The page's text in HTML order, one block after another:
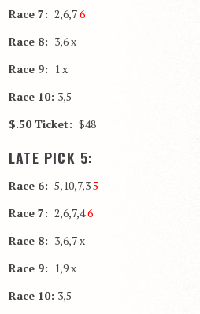
Race 7: 2,6,76
Race 8: 3,6 x
Race 9: 1 x
Race 10: 3,5
$.50 Ticket: $48
LATE PICK 5:
Race 6: 5,10,7,35
Race 7: 2,6,7,46
Race 8: 3,6,7 x
Race 9: 1,9 x
Race 10: 3,5